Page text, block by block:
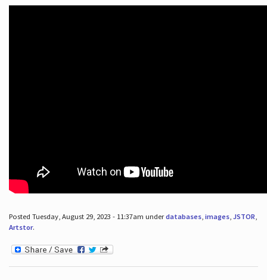
Posted Tuesday, August 29, 2023 - 11:37am underdatabases, images, JSTOR
Artstor.